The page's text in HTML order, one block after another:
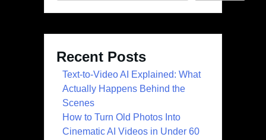
Recent Posts
Text-to-Video AI Explained: What
Actually Happens Behind the
Scenes
How to Turn Old Photos Into
Cinematic AI Videos in Under 60